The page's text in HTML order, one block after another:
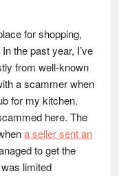
for shopping,
the past year, I’ve
from well-known
a scammer when
for my kitchen.
here. The
a seller sent an
to get the
limited